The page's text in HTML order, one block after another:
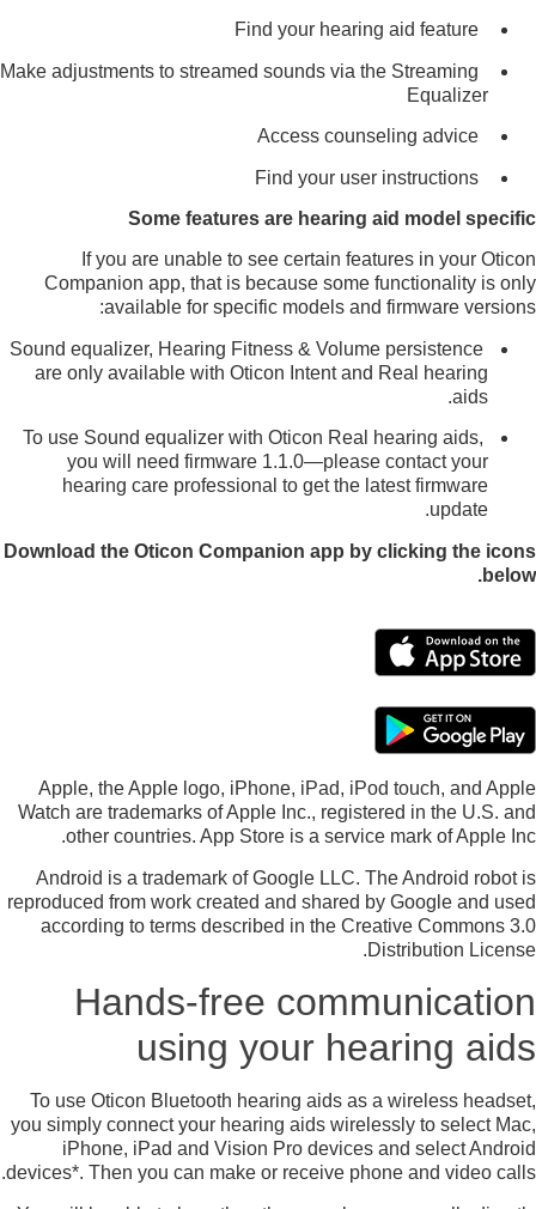
Make adjustments to streamed sounds via the Streaming
Equalizer
Some features are hearing aid model specific
If you are unable to see certain features in your Oticon
Companion app, that is because some functionality is only
available for specific models and firmware versions:
Sound equalizer, Hearing Fitness & Volume persistence
are only available with Oticon Intent and Real hearing
aids.
To use Sound equalizer with Oticon Real hearing aids,
you will need firmware 1.1.0—please contact your
hearing care professional to get the latest firmware
update.
Download the Oticon Companion app by clicking the icons
below.
Apple, the Apple logo, iPhone, iPad, iPod touch, and Apple
Watch are trademarks of Apple Inc., registered in the U.S. and
other countries. App Store is a service mark of Apple Inc.
Android is a trademark of Google LLC. The Android robot is
reproduced from work created and shared by Google and used
according to terms described in the Creative Commons 3.0
Distribution License.
Hands-free communication
using your hearing aids
To use Oticon Bluetooth hearing aids as a wireless headset,
you simply connect your hearing aids wirelessly to select Mac,
iPhone, iPad and Vision Pro devices and select Android
devices*. Then you can make or receive phone and video calls.